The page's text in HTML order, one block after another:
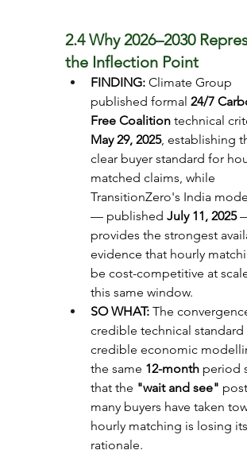
2.4 Why 2026–2030
the Inflection Point
FINDING: Climate Group
published formal 24/7
Free Coalition technical
May 29, 2025, establishing
clear buyer standard for
matched claims, while
TransitionZero's India
— published July 11, 2025
provides the strongest
evidence that hourly
be cost-competitive at
this same window.
SO WHAT: The
credible technical standard
credible economic
the same 12-month period
that the "wait and see"
many buyers have taken
hourly matching is losing its
rationale.